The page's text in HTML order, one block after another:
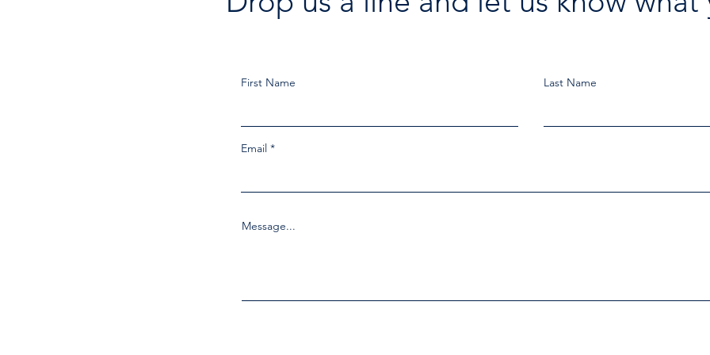
First Name Last Name
Email
Message...